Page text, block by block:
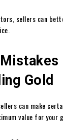
sellers can
Gold
can make
value for your